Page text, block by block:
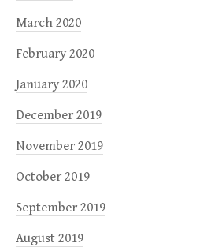
March 2020
February 2020
January 2020
December 2019
November 2019
October 2019
September 2019
August 2019